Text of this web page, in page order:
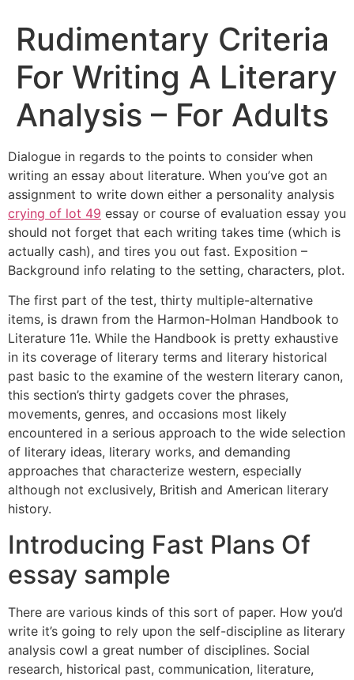
Rudimentary Criteria
For Writing A Literary
Analysis – For Adults
Dialogue in regards to the points to consider when
writing an essay about literature. When you’ve got an
assignment to write down either a personality analysis
crying of lot 49 essay or course of evaluation essay you
should not forget that each writing takes time (which is
actually cash), and tires you out fast. Exposition –
Background info relating to the setting, characters, plot.
The first part of the test, thirty multiple-alternative
items, is drawn from the Harmon-Holman Handbook to
Literature 11e. While the Handbook is pretty exhaustive
in its coverage of literary terms and literary historical
past basic to the examine of the western literary canon,
this section’s thirty gadgets cover the phrases,
movements, genres, and occasions most likely
encountered in a serious approach to the wide selection
of literary ideas, literary works, and demanding
approaches that characterize western, especially
although not exclusively, British and American literary
history.
Introducing Fast Plans Of
essay sample
There are various kinds of this sort of paper. How you’d
write it’s going to rely upon the self-discipline as literary
analysis cowl a great number of disciplines. Social
research, historical past, communication, literature,